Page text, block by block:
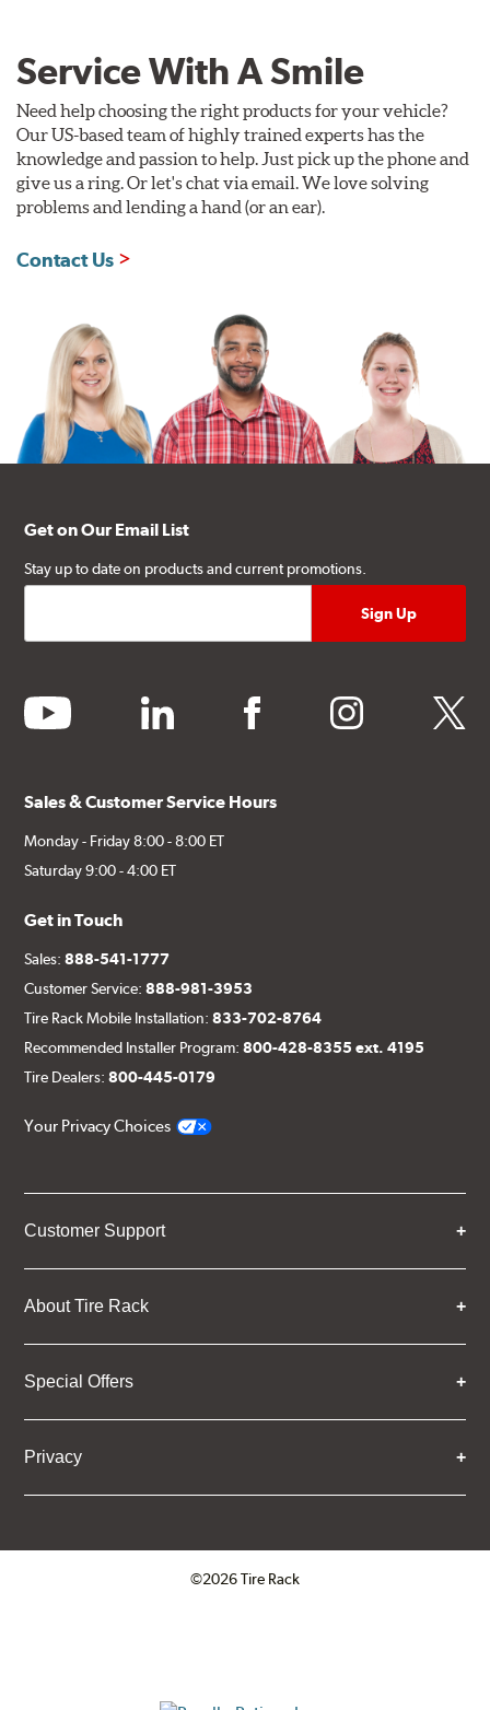
Service With A Smile
Need help choosing the right products for your vehicle?
Our US-based team of highly trained experts has the
knowledge and passion to help. Just pick up the phone and
give us a ring. Or let's chat via email. We love solving
problems and lending a hand (or an ear).
Contact Us
Get on Our Email List
Stay up to date on products and current promotions.
youtube linkedin facebook instagram twitter
Sales & Customer Service Hours
Monday - Friday 8:00 - 8:00 ET
Saturday 9:00 - 4:00 ET
Get in Touch
Sales:888-541-1777
Customer Service:888-981-3953
Tire Rack Mobile Installation:833-702-8764
Recommended Installer Program:800-428-8355 ext. 4195
Tire Dealers:800-445-0179
Your Privacy Choices
Customer Support
About Tire Rack
Special Offers
Privacy
©2026 Tire Rack